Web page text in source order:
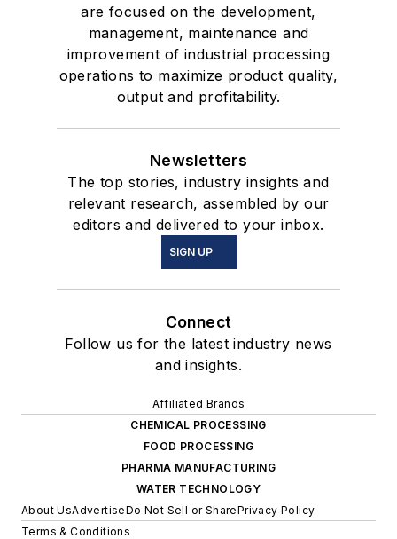
are focused on the development,
management, maintenance and
improvement of industrial processing
operations to maximize product quality,
output and profitability.
Newsletters
The top stories, industry insights and
relevant research, assembled by our
editors and delivered to your inbox.
SIGN UP
Connect
Follow us for the latest industry news
and insights.
Affiliated Brands
CHEMICAL PROCESSING
FOOD PROCESSING
PHARMA MANUFACTURING
WATER TECHNOLOGY
About UsAdvertiseDo Not Sell or SharePrivacy Policy
Terms & Conditions